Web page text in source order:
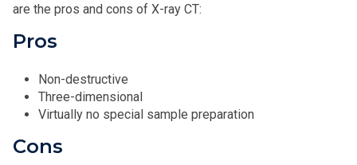
are the pros and cons of X‑ray CT:
Pros
Non-destructive
Three-dimensional
Virtually no special sample preparation
Cons